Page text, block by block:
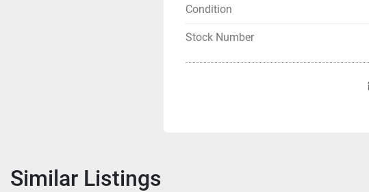
Condition
Stock Number
Similar Listings